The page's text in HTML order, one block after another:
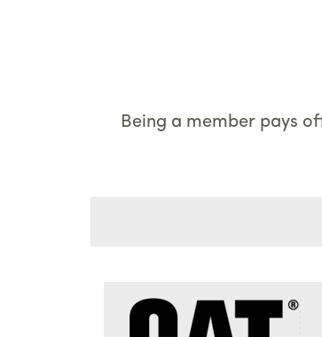
Being a member pays